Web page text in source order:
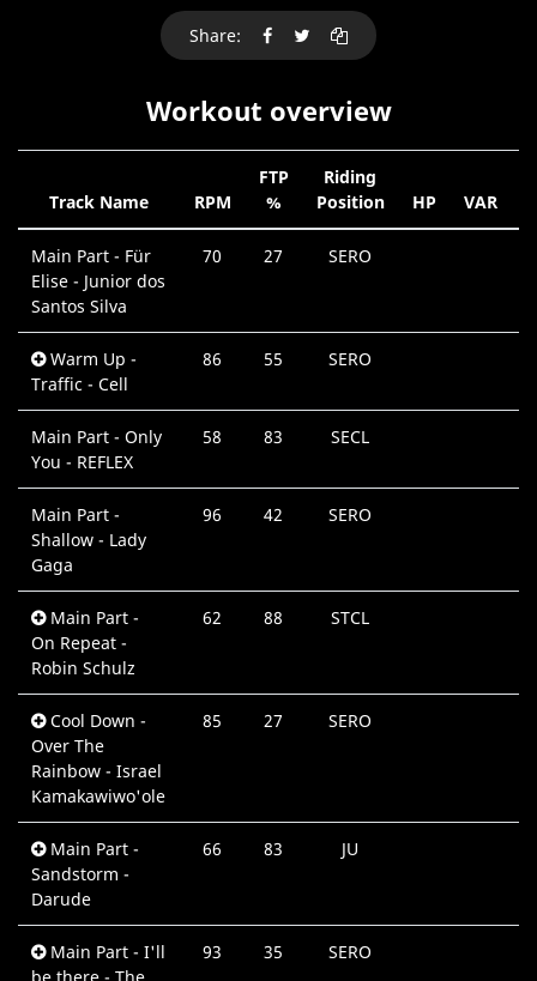
Share:
Workout overview
Track Name RPM
FTP
%
Riding
Position
HP VAR
Main Part - Für
Elise - Junior dos
Santos Silva
70 27 SERO
Warm Up -
Traffic - Cell
86 55 SERO
Main Part - Only
You - REFLEX
58 83 SECL
Main Part -
Shallow - Lady
Gaga
96 42 SERO
Main Part -
On Repeat -
Robin Schulz
62 88 STCL
Cool Down -
Over The
Rainbow - Israel
Kamakawiwo'ole
85 27 SERO
Main Part -
Sandstorm -
Darude
66 83 JU
Main Part - I'll
93 35 SERO